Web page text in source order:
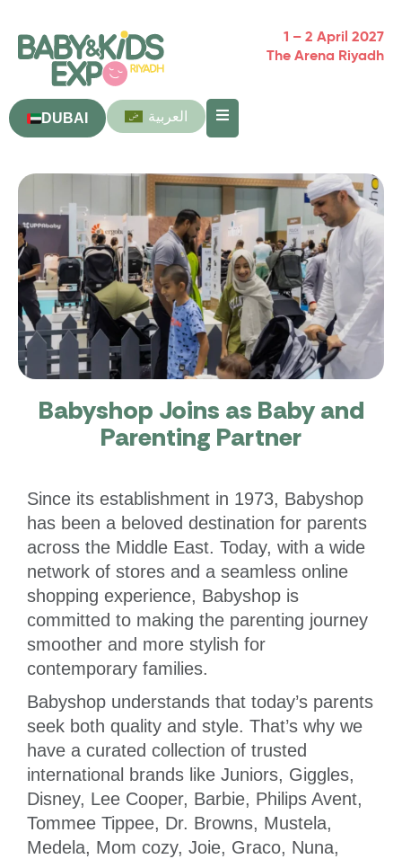
1 – 2 April 2027
The Arena Riyadh
DUBAI العربية
Babyshop Joins as Baby and
Parenting Partner
Since its establishment in 1973, Babyshop
has been a beloved destination for parents
across the Middle East. Today, with a wide
network of stores and a seamless online
shopping experience, Babyshop is
committed to making the parenting journey
smoother and more stylish for
contemporary families.
Babyshop understands that today’s parents
seek both quality and style. That’s why we
have a curated collection of trusted
international brands like Juniors, Giggles,
Disney, Lee Cooper, Barbie, Philips Avent,
Tommee Tippee, Dr. Browns, Mustela,
Medela, Mom cozy, Joie, Graco, Nuna,